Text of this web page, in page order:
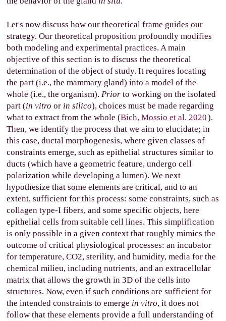
Let's now discuss how our theoretical frame guides our
strategy. Our theoretical proposition profoundly modifies
both modeling and experimental practices. A main
objective of this section is to discuss the theoretical
determination of the object of study. It requires locating
the part (i.e., the mammary gland) into a model of the
whole (i.e., the organism).Prior to working on the isolated
part (in vitro or in silico), choices must be made regarding
what to extract from the whole (Bich, Mossio et al. 2020).
Then, we identify the process that we aim to elucidate; in
this case, ductal morphogenesis, where given classes of
constraints emerge, such as epithelial structures similar to
ducts (which have a geometric feature, undergo cell
polarization while developing a lumen). We next
hypothesize that some elements are critical, and to an
extent, sufficient for this process: some constraints, such as
collagen type-I fibers, and some specific objects, here
epithelial cells from suitable cell lines. This simplification
is only possible in a given context that roughly mimics the
outcome of critical physiological processes: an incubator
for temperature, CO2, sterility, and humidity, media for the
chemical milieu, including nutrients, and an extracellular
matrix that allows the growth in 3D of the cells into
structures. Now, even if such conditions are sufficient for
the intended constraints to emerge in vitro, it does not
follow that these elements provide a full understanding of